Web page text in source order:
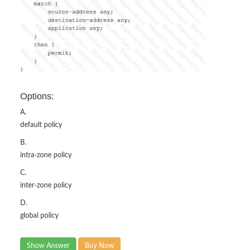
Options:
A.
default policy
B.
intra-zone policy
C.
inter-zone policy
D.
global policy
Show Answer Buy Now